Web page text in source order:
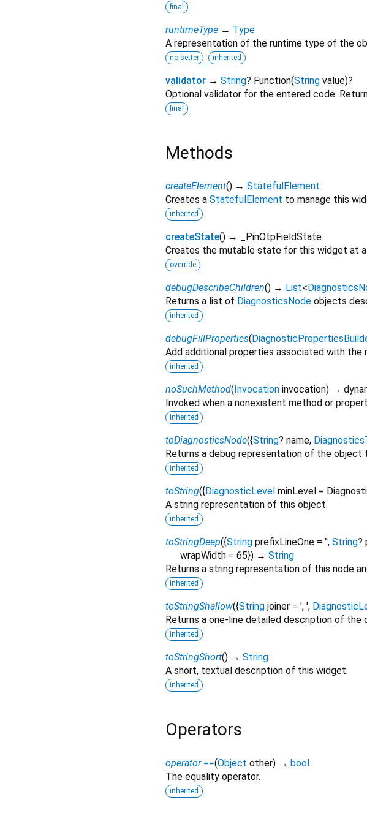
final
runtimeType → Type
A representation of the runtime type of the
no setter inherited
validator → String? Function(String value)?
Optional validator for the entered code.
final
Methods
createElement() → StatefulElement
Creates a StatefulElement to manage this
inherited
createState() → _PinOtpFieldState
Creates the mutable state for this widget at
override
debugDescribeChildren() → List<
Returns a list of DiagnosticsNode objects
inherited
debugFillProperties(
Add additional properties associated with the
inherited
noSuchMethod( Invocation invocation) →
Invoked when a nonexistent method or
inherited
toDiagnosticsNode({String? name,
Returns a debug representation of the
inherited
toString({ DiagnosticLevel minLevel =
A string representation of this object.
inherited
toStringDeep({String prefixLineOne = '', String?
wrapWidth = 65}) → String
Returns a string representation of this node
inherited
toStringShallow({String joiner = ', ',
Returns a one-line detailed description of the
inherited
toStringShort() → String
A short, textual description of this widget.
inherited
Operators
operator ==(Object other) → bool
The equality operator.
inherited